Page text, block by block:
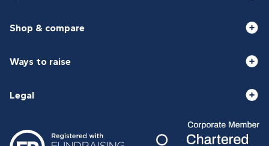
Shop & compare
Ways to raise
Legal